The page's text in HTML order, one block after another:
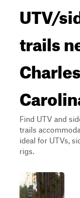
UTV/
trails
Find UTV and
trails
ideal for UTVs,
rigs.